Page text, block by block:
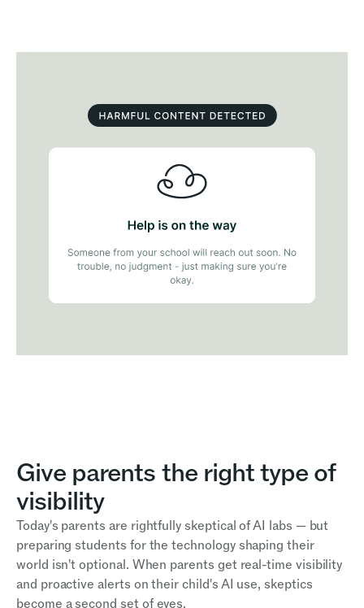
Give parents the right type of
visibility
Today's parents are rightfully skeptical of AI labs — but
preparing students for the technology shaping their
world isn't optional. When parents get real-time visibility
and proactive alerts on their child's AI use, skeptics
become a second set of eyes.